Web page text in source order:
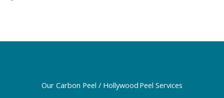
Our Carbon Peel / Hollywood Peel Services